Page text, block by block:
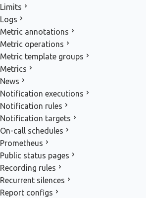
Limits
Logs
Metric annotations
Metric operations
Metric template groups
Metrics
News
Notification executions
Notification rules
Notification targets
On-call schedules
Prometheus
Public status pages
Recording rules
Recurrent silences
Report configs